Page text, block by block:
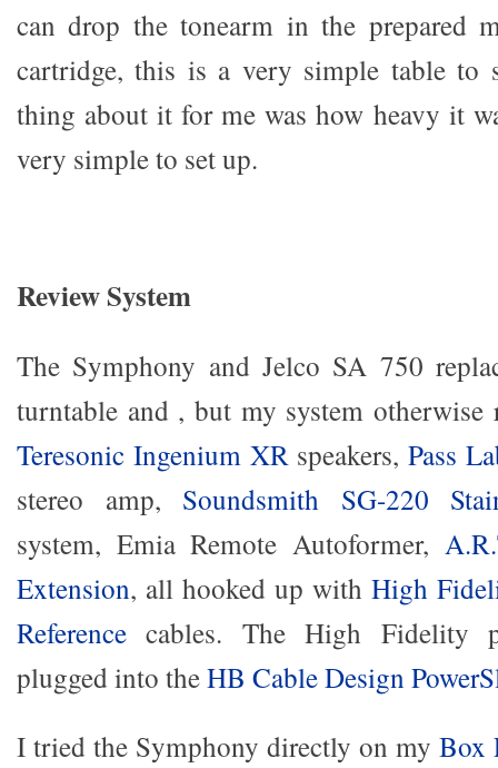
can drop the tonearm in the prepared
cartridge, this is a very simple table to
thing about it for me was how heavy it
very simple to set up.
Review System
The Symphony and Jelco SA 750
turntable and , but my system otherwise
Teresonic Ingenium XR speakers, Pass
stereo amp, Soundsmith SG-220
system, Emia Remote Autoformer,
Extension, all hooked up with High
Reference cables. The High Fidelity
plugged into theHB Cable Design
I tried the Symphony directly on my Box